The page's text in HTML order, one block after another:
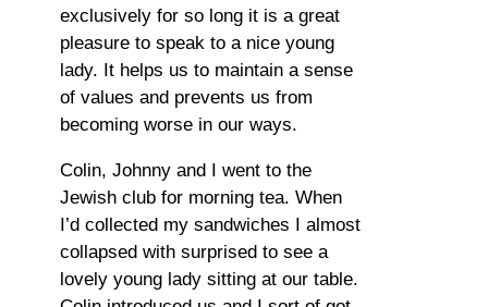
exclusively for so long it is a great
pleasure to speak to a nice young
lady. It helps us to maintain a sense
of values and prevents us from
becoming worse in our ways.
Colin, Johnny and I went to the
Jewish club for morning tea. When
I’d collected my sandwiches I almost
collapsed with surprised to see a
lovely young lady sitting at our table.